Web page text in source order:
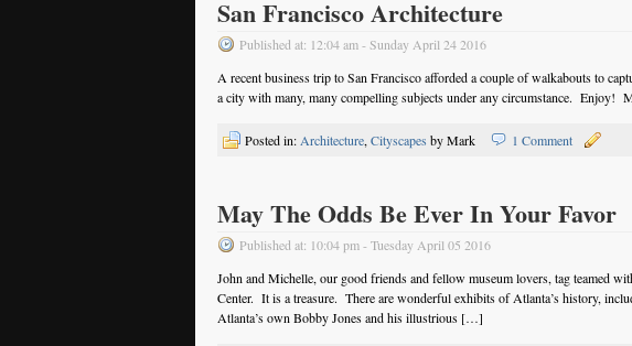
San Francisco Architecture
Published at: 12:04 am - Sunday April 24 2016
A recent business trip to San Francisco afforded a couple of walkabouts to
a city with many, many compelling subjects under any circumstance. Enjoy!
Posted in: Architecture, Cityscapes by Mark 1 Comment
May The Odds Be Ever In Your Favor
Published at: 10:04 pm - Tuesday April 05 2016
John and Michelle, our good friends and fellow museum lovers, tag teamed
Center. It is a treasure. There are wonderful exhibits of Atlanta’s history,
Atlanta’s own Bobby Jones and his illustrious […]